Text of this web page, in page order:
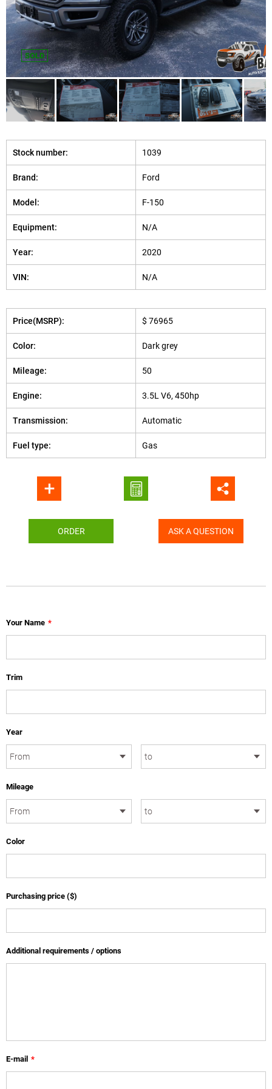
SOLD
Stock number: 1039
Brand: Ford
Model: F-150
Equipment: N/A
Year: 2020
VIN: N/A
Price(MSRP): $ 76965
Color: Dark grey
Mileage: 50
Engine: 3.5L V6, 450hp
Transmission: Automatic
Fuel type: Gas
ORDER ASK A QUESTION
Your Name *
Trim
Year
Mileage
Color
Purchasing price ($)
Additional requirements / options
E-mail *